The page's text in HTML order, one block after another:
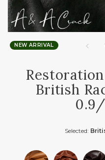
NEW ARRIVAL
British
0.9/
Selected: